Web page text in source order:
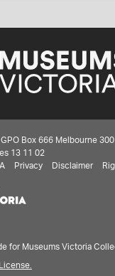
Box 666 Melbourne
13 11 02
Privacy Disclaimer
for Museums Victoria